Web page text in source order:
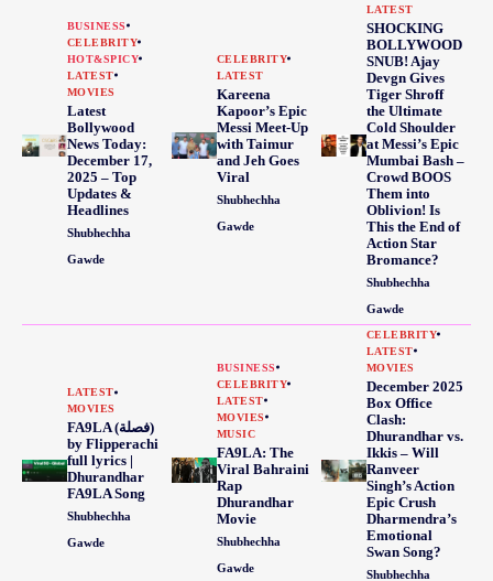
BUSINESS
CELEBRITY
HOT&SPICY
LATEST
MOVIES
Latest
Bollywood
News Today:
December 17,
2025 – Top
Updates &
Headlines
Shubhechha
Gawde
CELEBRITY
LATEST
Kareena
Kapoor’s Epic
Messi Meet-Up
with Taimur
and Jeh Goes
Viral
Shubhechha
Gawde
LATEST
SHOCKING
BOLLYWOOD
SNUB! Ajay
Devgn Gives
Tiger Shroff
the Ultimate
Cold Shoulder
at Messi’s Epic
Mumbai Bash –
Crowd BOOS
Them into
Oblivion! Is
This the End of
Action Star
Bromance?
Shubhechha
Gawde
LATEST
MOVIES
FA9LA (فصلة)
by Flipperachi
full lyrics |
Dhurandhar
FA9LA Song
Shubhechha
Gawde
BUSINESS
CELEBRITY
LATEST
MOVIES
MUSIC
FA9LA: The
Viral Bahraini
Rap
Dhurandhar
Movie
Shubhechha
Gawde
CELEBRITY
LATEST
MOVIES
December 2025
Box Office
Clash:
Dhurandhar vs.
Ikkis – Will
Ranveer
Singh’s Action
Epic Crush
Dharmendra’s
Emotional
Swan Song?
Shubhechha